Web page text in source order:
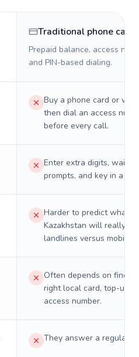
Traditional phone card
Prepaid balance, access
and PIN-based dialing.
Buy a phone card or
then dial an access
before every call.
Enter extra digits, wait
prompts, and key in a PIN.
Harder to predict what a
Kazakhstan will really
landlines versus mobiles.
Often depends on
right local card, top-up,
access number.
They answer a regular